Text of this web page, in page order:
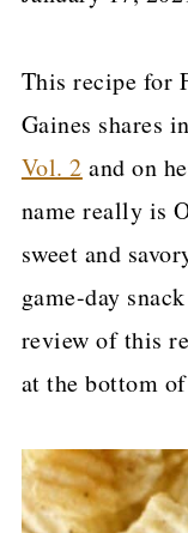
This recipe for
Gaines shares
Vol. 2 and on
name really is
sweet and
game-day
review of this
at the bottom